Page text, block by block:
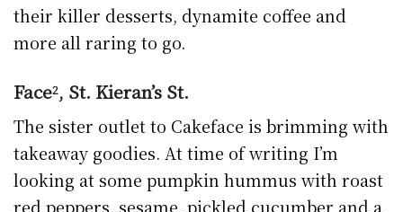
salad bowls. Full details here
Fragola Cafe, William St.
There’s no slowing down for Fragola either;
fresh sandwiches and salads to go, hot and
cold drinks and now a mean line in Christmas
hampers of all shapes and sizes for the food
or coffee lover in your life.
Keep an eye on